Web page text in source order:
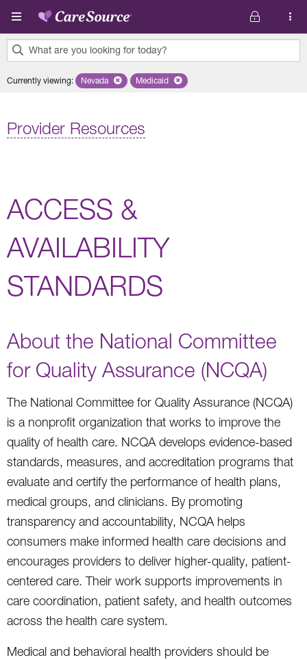
Skip to main content
What are you looking for today?
results
Currently viewing: Remove selected state 'Nevada'
Nevada Remove selected plan 'Medicaid'
Medicaid
Provider Resources
ACCESS &
AVAILABILITY
STANDARDS
About the National Committee
for Quality Assurance (NCQA)
The National Committee for Quality Assurance (NCQA)
is a nonprofit organization that works to improve the
quality of health care. NCQA develops evidence-based
standards, measures, and accreditation programs that
evaluate and certify the performance of health plans,
medical groups, and clinicians. By promoting
transparency and accountability, NCQA helps
consumers make informed health care decisions and
encourages providers to deliver higher-quality, patient-
centered care. Their work supports improvements in
care coordination, patient safety, and health outcomes
across the health care system.
Medical and behavioral health providers should be